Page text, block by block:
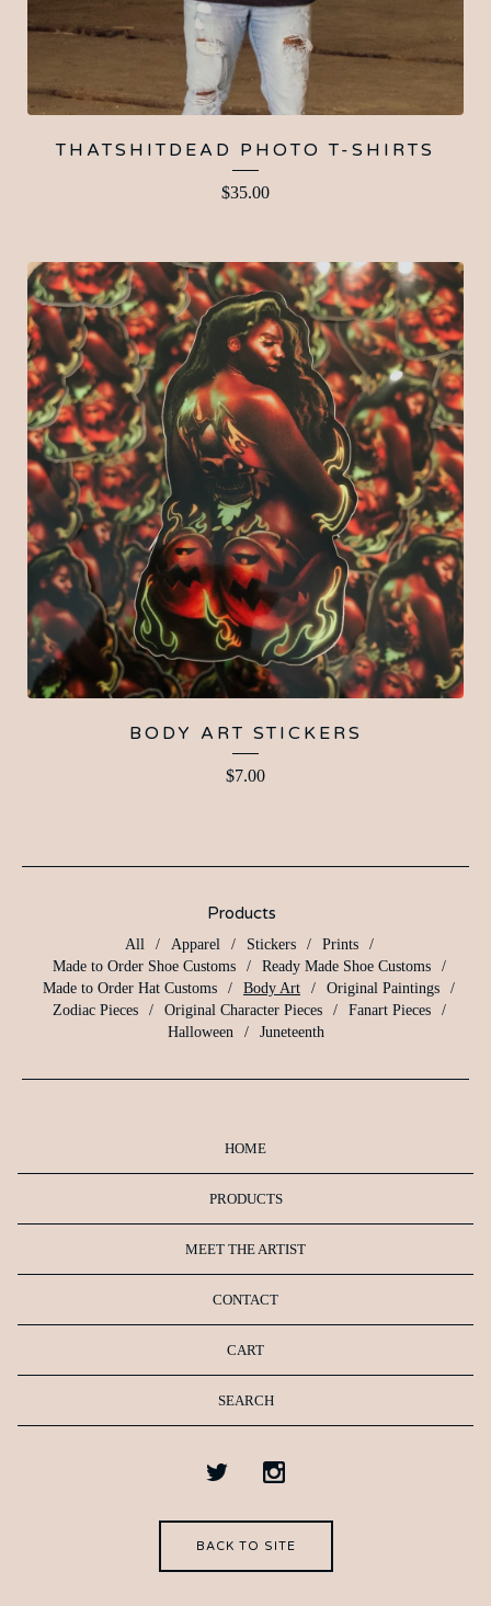
THATSHITDEAD PHOTO T-SHIRTS
$35.00
BODY ART STICKERS
$7.00
Products
All Apparel Stickers
Prints
Made to Order Shoe Customs
Ready Made Shoe Customs
Made to Order Hat Customs
Body Art
Original Paintings
Zodiac Pieces
Original Character Pieces
Fanart Pieces
Halloween
Juneteenth
HOME
PRODUCTS
MEET THE ARTIST
CONTACT
CART
SEARCH
BACK TO SITE